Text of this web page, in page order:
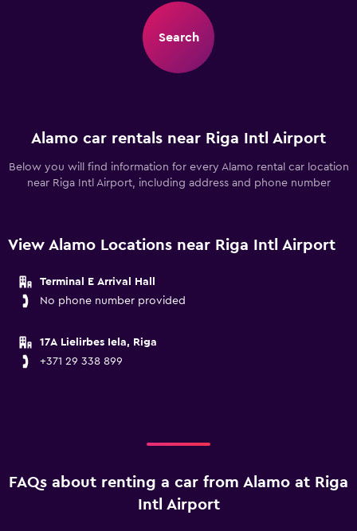
Search
Alamo car rentals near Riga Intl Airport
Below you will find information for every Alamo rental car location
near Riga Intl Airport, including address and phone number
View Alamo Locations near Riga Intl Airport
Terminal E Arrival Hall
No phone number provided
17A Lielirbes Iela, Riga
+371 29 338 899
FAQs about renting a car from Alamo at Riga
Intl Airport